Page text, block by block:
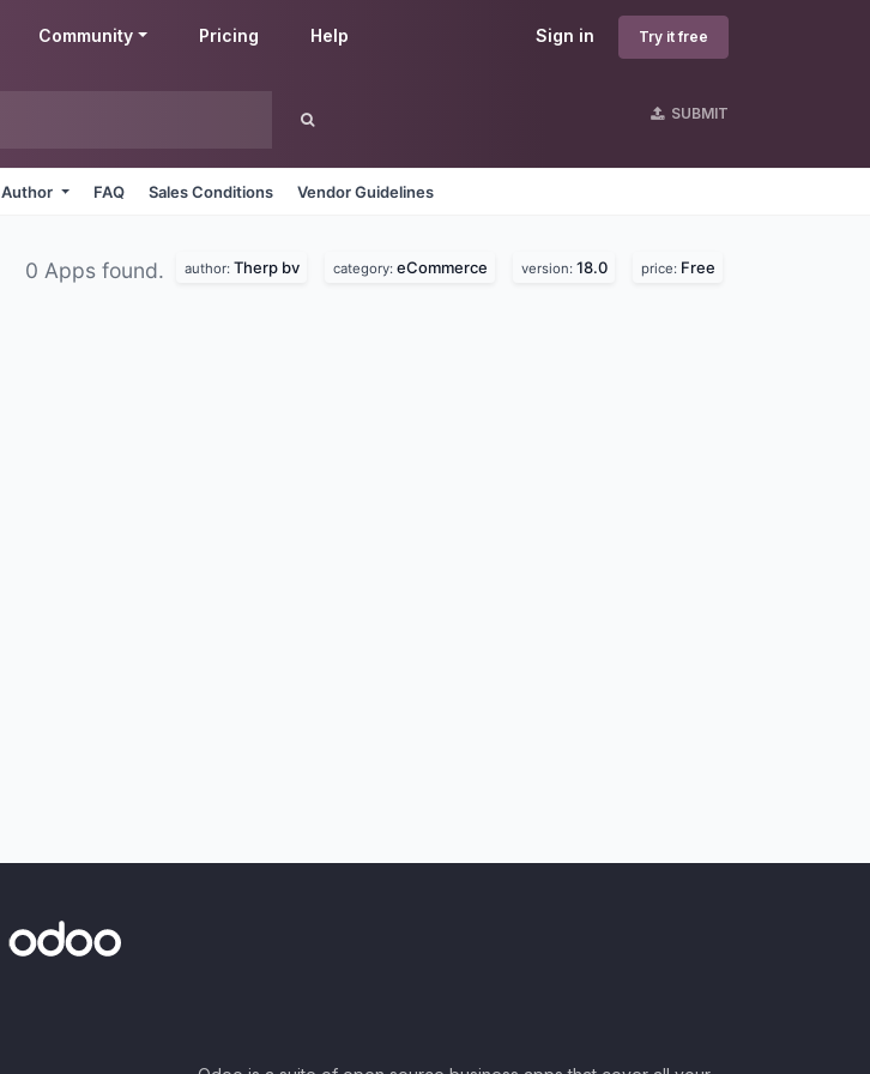
Sign in Try it free
Community Pricing Help
SUBMIT
Author FAQ Sales Conditions Vendor Guidelines
0 Apps found. author: Therp bv category: eCommerce version: 18.0 price: Free